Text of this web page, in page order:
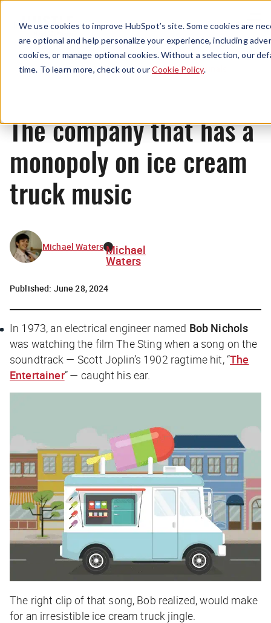
We use cookies to improve HubSpot’s site. Some cookies are
are optional and help personalize your experience, including
cookies, or manage optional cookies. Without a selection, our
time. To learn more, check out ourCookie Policy.
Menu
Originals
The company that has a
monopoly on ice cream
truck music
Michael Waters Michael
Waters
Published: June 28, 2024
In 1973, an electrical engineer named Bob Nichols
was watching the filmThe Sting when a song on the
soundtrack — Scott Joplin’s 1902 ragtime hit, “The
Entertainer” — caught his ear.
The right clip of that song, Bob realized, would make
for an irresistible ice cream truck jingle.